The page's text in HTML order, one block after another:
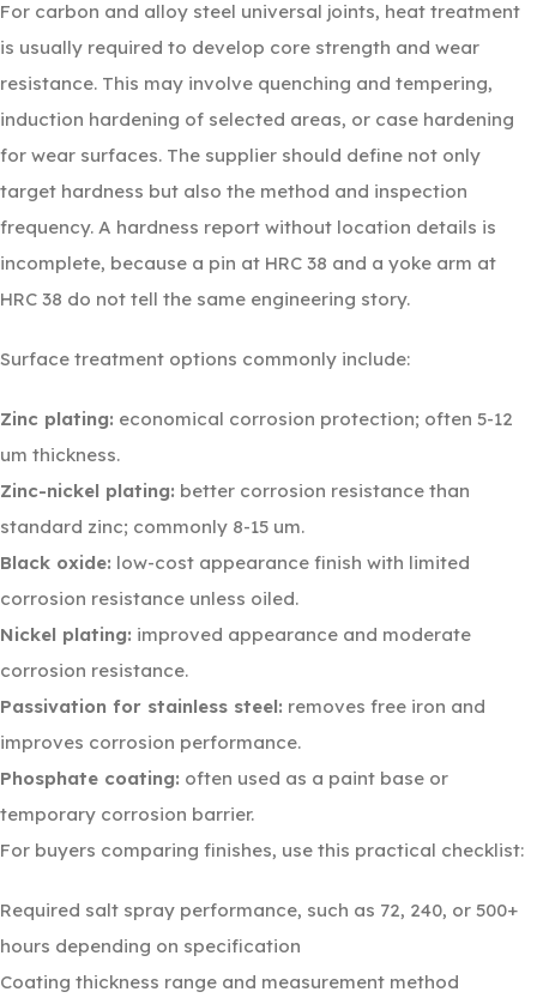
For carbon and alloy steel universal joints, heat treatment
is usually required to develop core strength and wear
resistance. This may involve quenching and tempering,
induction hardening of selected areas, or case hardening
for wear surfaces. The supplier should define not only
target hardness but also the method and inspection
frequency. A hardness report without location details is
incomplete, because a pin at HRC 38 and a yoke arm at
HRC 38 do not tell the same engineering story.
Surface treatment options commonly include:
Zinc plating: economical corrosion protection; often 5-12
um thickness.
Zinc-nickel plating: better corrosion resistance than
standard zinc; commonly 8-15 um.
Black oxide: low-cost appearance finish with limited
corrosion resistance unless oiled.
Nickel plating: improved appearance and moderate
corrosion resistance.
Passivation for stainless steel: removes free iron and
improves corrosion performance.
Phosphate coating: often used as a paint base or
temporary corrosion barrier.
For buyers comparing finishes, use this practical checklist:
Required salt spray performance, such as 72, 240, or 500+
hours depending on specification
Coating thickness range and measurement method